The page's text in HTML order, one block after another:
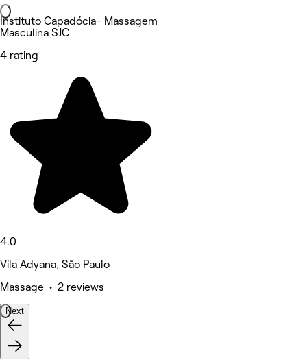
Instituto Capadócia- Massagem
Masculina SJC
4 rating
4.0
Vila Adyana, São Paulo
Massage • 2 reviews
Next